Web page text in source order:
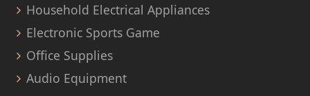
Household Electrical Appliances
Electronic Sports Game
Office Supplies
Audio Equipment